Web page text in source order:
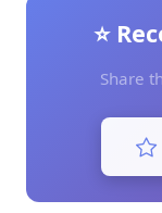
⭐
Share